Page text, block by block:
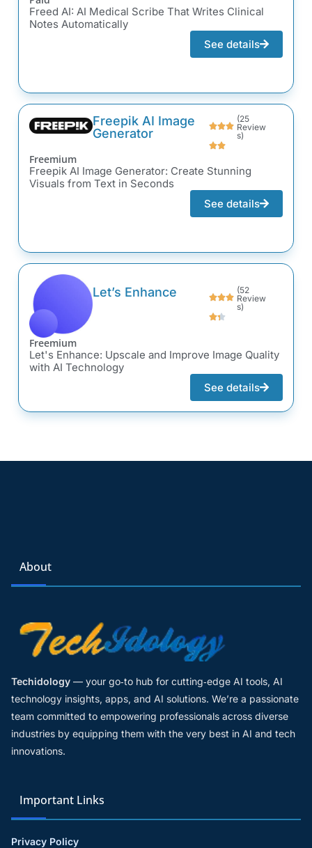
Freed AI: AI Medical Scribe That Writes Clinical
Notes Automatically
See details
Freepik AI Image
Generator
(25
Review
s)
Freemium
Freepik AI Image Generator: Create Stunning
Visuals from Text in Seconds
See details
Let’s Enhance
(52
Review
s)
Freemium
Let's Enhance: Upscale and Improve Image Quality
with AI Technology
See details
About
Techidology — your go‑to hub for cutting‑edge AI tools, AI
technology insights, apps, and AI solutions. We’re a passionate
team committed to empowering professionals across diverse
industries by equipping them with the very best in AI and tech
innovations.
Important Links
Privacy Policy